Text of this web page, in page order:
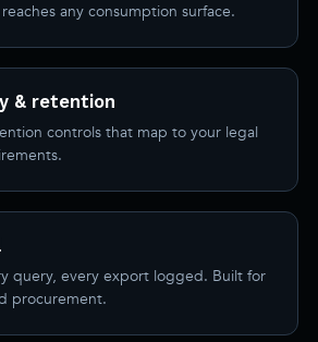
any consumption surface.
& retention
controls that map to your legal
query, every export logged. Built for
procurement.